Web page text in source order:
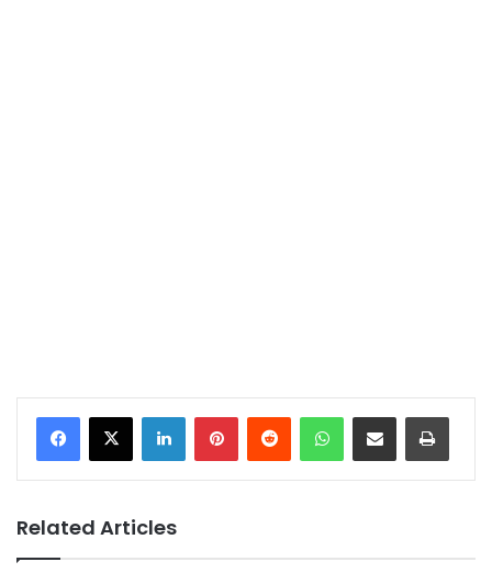
LinkedInPinterestReddit WhatsAppShare via Email Print
Related Articles